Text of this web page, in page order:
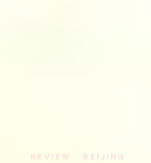
REVIEW · BEIJING